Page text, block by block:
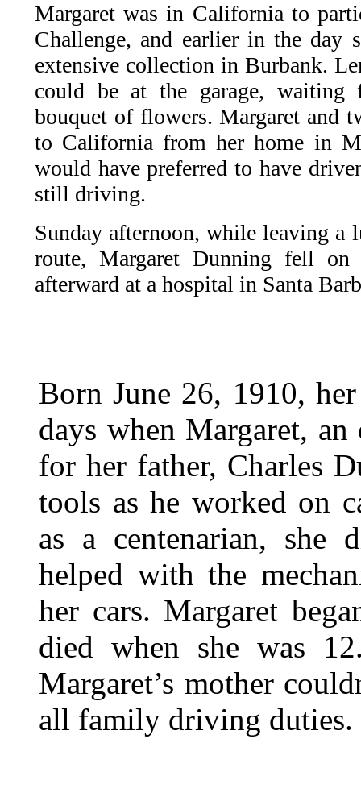
Margaret was in California to
Challenge, and earlier in the day
extensive collection in Burbank.
could be at the garage,
bouquet of flowers. Margaret and
to California from her home in
would have preferred to have
still driving.
Sunday afternoon, while leaving a
route, Margaret Dunning fell
afterward at a hospital in Santa
Born June 26, 1910,
days when Margaret,
for her father, Charles
tools as he worked on
as a centenarian, she
helped with the
her cars. Margaret
died when she was
Margaret’s mother
all family driving duties.